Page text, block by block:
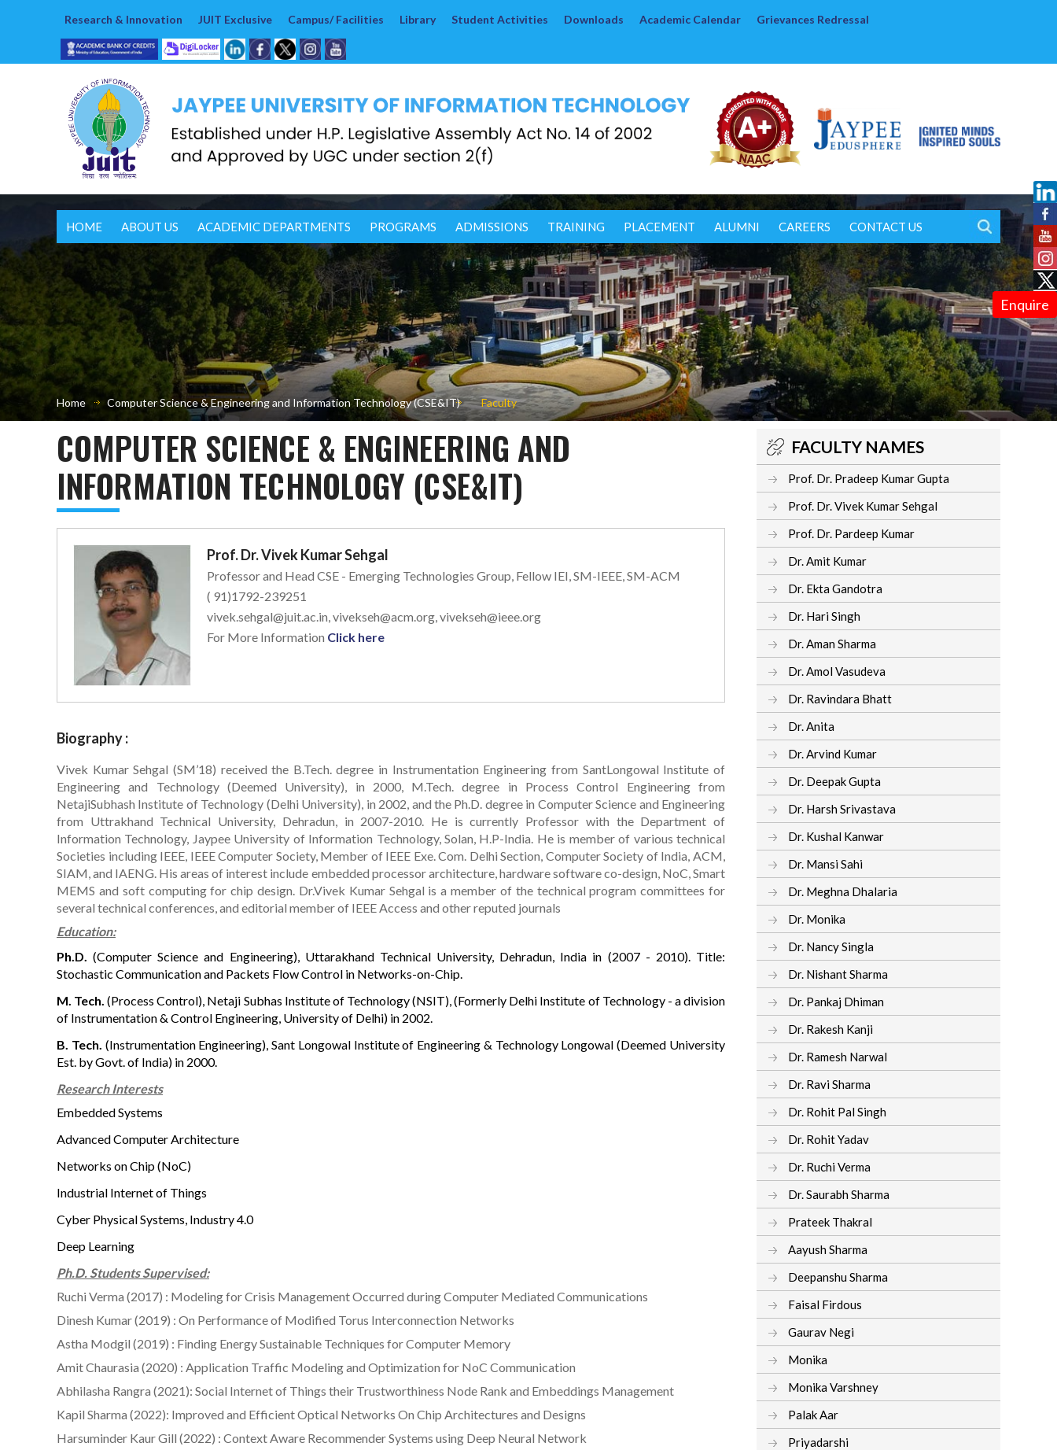
Enquire
Research & Innovation JUIT Exclusive Campus/ Facilities Library Student Activities Downloads Academic Calendar Grievances Redressal
HOME ABOUT US ACADEMIC DEPARTMENTS PROGRAMS ADMISSIONS TRAINING PLACEMENT ALUMNI CAREERS CONTACT US
Home Computer Science & Engineering and Information Technology (CSE&IT) Faculty
COMPUTER SCIENCE & ENGINEERING AND
INFORMATION TECHNOLOGY (CSE&IT)
Prof. Dr. Vivek Kumar Sehgal
Professor and Head CSE - Emerging Technologies Group, Fellow IEI, SM-IEEE, SM-ACM
( 91)1792-239251
vivek.sehgal@juit.ac.in, vivekseh@acm.org, vivekseh@ieee.org
For More Information Click here
Biography :
Vivek Kumar Sehgal (SM’18) received the B.Tech. degree in Instrumentation Engineering from SantLongowal Institute of
Engineering and Technology (Deemed University), in 2000, M.Tech. degree in Process Control Engineering from
NetajiSubhash Institute of Technology (Delhi University), in 2002, and the Ph.D. degree in Computer Science and Engineering
from Uttrakhand Technical University, Dehradun, in 2007-2010. He is currently Professor with the Department of
Information Technology, Jaypee University of Information Technology, Solan, H.P-India. He is member of various technical
Societies including IEEE, IEEE Computer Society, Member of IEEE Exe. Com. Delhi Section, Computer Society of India, ACM,
SIAM, and IAENG. His areas of interest include embedded processor architecture, hardware software co-design, NoC, Smart
MEMS and soft computing for chip design. Dr.Vivek Kumar Sehgal is a member of the technical program committees for
several technical conferences, and editorial member of IEEE Access and other reputed journals
Education:
Ph.D.
(Computer Science and Engineering), Uttarakhand Technical University, Dehradun, India in (2007 - 2010). Title:
Stochastic Communication and Packets Flow Control in Networks-on-Chip.
M. Tech. (Process Control), Netaji Subhas Institute of Technology (NSIT), (Formerly Delhi Institute of Technology - a division
of Instrumentation & Control Engineering, University of Delhi) in 2002.
B. Tech. (Instrumentation Engineering), Sant Longowal Institute of Engineering & Technology Longowal (Deemed University
Est. by Govt. of India) in 2000.
Research Interests
Embedded Systems
Advanced Computer Architecture
Networks on Chip (NoC)
Industrial Internet of Things
Cyber Physical Systems, Industry 4.0
Deep Learning
Ph.D. Students Supervised:
Ruchi Verma (2017) : Modeling for Crisis Management Occurred during Computer Mediated Communications
Dinesh Kumar (2019) : On Performance of Modified Torus Interconnection Networks
Astha Modgil (2019) : Finding Energy Sustainable Techniques for Computer Memory
Amit Chaurasia (2020) : Application Traffic Modeling and Optimization for NoC Communication
Abhilasha Rangra (2021): Social Internet of Things their Trustworthiness Node Rank and Embeddings Management
Kapil Sharma (2022): Improved and Efficient Optical Networks On Chip Architectures and Designs
Harsuminder Kaur Gill (2022) : Context Aware Recommender Systems using Deep Neural Network
FACULTY NAMES
Prof. Dr. Pradeep Kumar Gupta
Prof. Dr. Vivek Kumar Sehgal
Prof. Dr. Pardeep Kumar
Dr. Amit Kumar
Dr. Ekta Gandotra
Dr. Hari Singh
Dr. Aman Sharma
Dr. Amol Vasudeva
Dr. Ravindara Bhatt
Dr. Anita
Dr. Arvind Kumar
Dr. Deepak Gupta
Dr. Harsh Srivastava
Dr. Kushal Kanwar
Dr. Mansi Sahi
Dr. Meghna Dhalaria
Dr. Monika
Dr. Nancy Singla
Dr. Nishant Sharma
Dr. Pankaj Dhiman
Dr. Rakesh Kanji
Dr. Ramesh Narwal
Dr. Ravi Sharma
Dr. Rohit Pal Singh
Dr. Rohit Yadav
Dr. Ruchi Verma
Dr. Saurabh Sharma
Prateek Thakral
Aayush Sharma
Deepanshu Sharma
Faisal Firdous
Gaurav Negi
Monika
Monika Varshney
Palak Aar
Priyadarshi